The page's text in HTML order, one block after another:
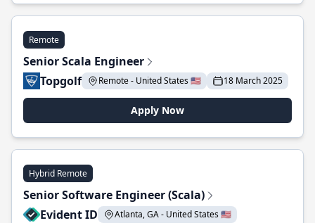
Remote
Senior Scala Engineer
Topgolf
Remote - United States 🇺🇸 18 March 2025
Apply Now
Hybrid Remote
Senior Software Engineer (Scala)
Evident ID
Atlanta, GA - United States 🇺🇸